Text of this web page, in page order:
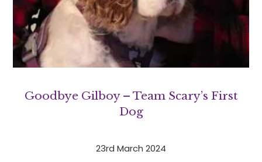
Goodbye Gilboy – Team Scary’s First
Dog
23rd March 2024